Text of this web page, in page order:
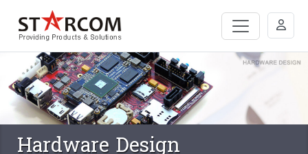
Hardware Design